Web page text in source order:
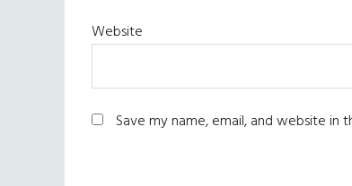
Website
Save my name, email, and website